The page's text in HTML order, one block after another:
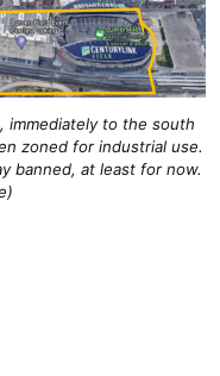
immediately to the south
zoned for industrial use.
banned, at least for now.